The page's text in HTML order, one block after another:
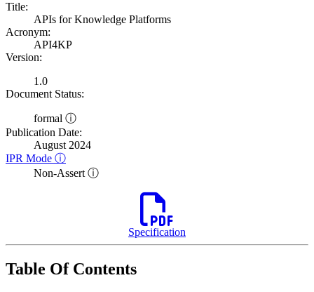
Title:
APIs for Knowledge Platforms
Acronym:
API4KP
Version:
1.0
Document Status:
formal ⓘ
Publication Date:
August 2024
IPR Mode ⓘ
Non-Assert ⓘ
Specification
Table Of Contents